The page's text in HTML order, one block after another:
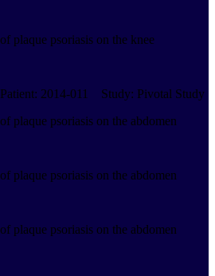
Patient: 2014-011 Study: Pivotal Study